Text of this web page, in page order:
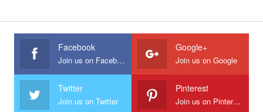
Facebook
Join us on Facebook
Google+
Join us on Google
Twitter
Join us on Twitter
Pinterest
Join us on Pinterest